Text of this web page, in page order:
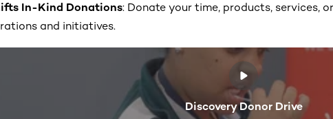
In-Kind Donations: Donate your time, products, services,
and initiatives.
Discovery Donor Drive